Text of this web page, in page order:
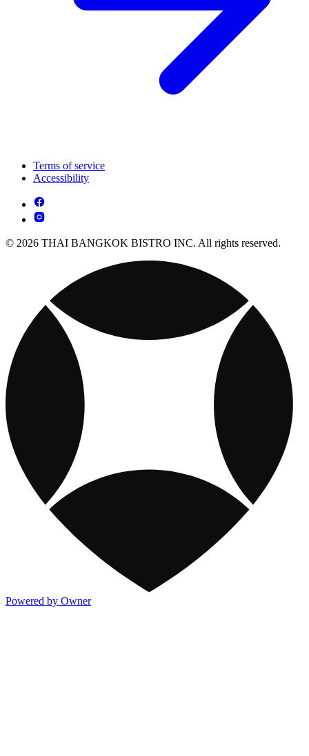
Terms of service
Accessibility
© 2026 THAI BANGKOK BISTRO INC. All rights reserved.
Powered by Owner